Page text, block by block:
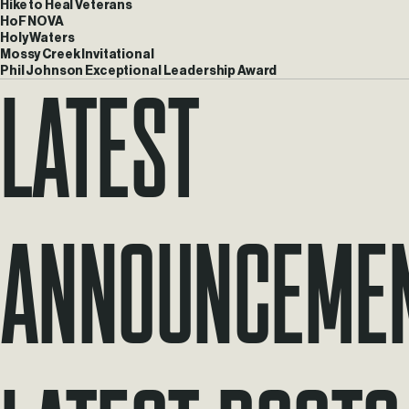
Hike to Heal Veterans
HoF NOVA
Holy Waters
Mossy Creek Invitational
Phil Johnson Exceptional Leadership Award
Latest